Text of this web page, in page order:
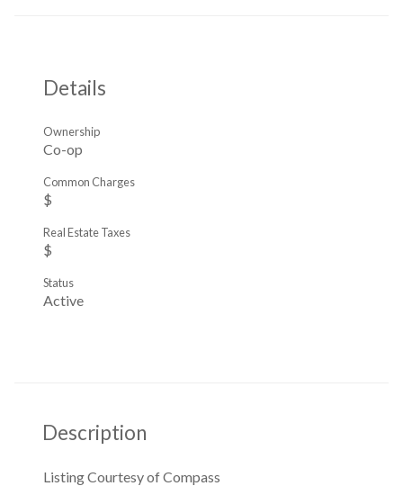
Details
Co-op
Ownership
$
Common Charges
$
Real Estate Taxes
Active
Status
Description
Listing Courtesy of Compass